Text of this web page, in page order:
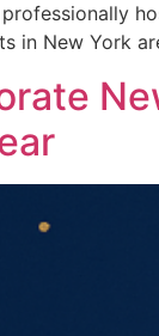
in New York